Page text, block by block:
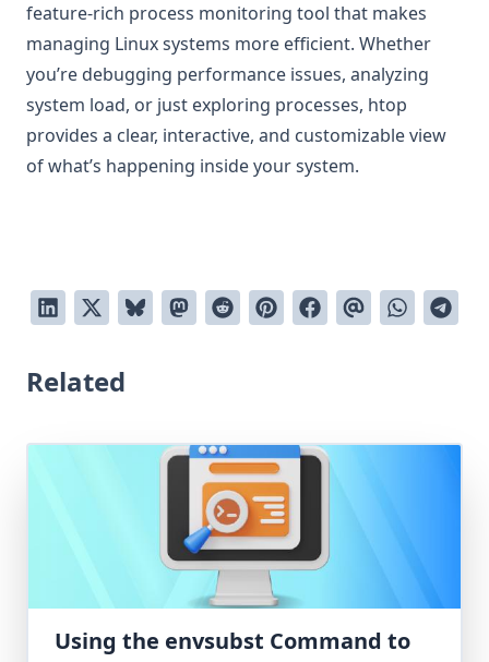
feature-rich process monitoring tool that makes
managing Linux systems more efficient. Whether
you’re debugging performance issues, analyzing
system load, or just exploring processes, htop
provides a clear, interactive, and customizable view
of what’s happening inside your system.
Related
Using the envsubst Command to